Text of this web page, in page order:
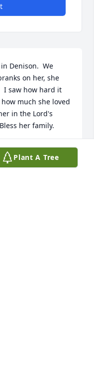
Denison.  We
on her, she
I saw how hard it
much she loved
in the Lord's
her family.
Plant A Tree